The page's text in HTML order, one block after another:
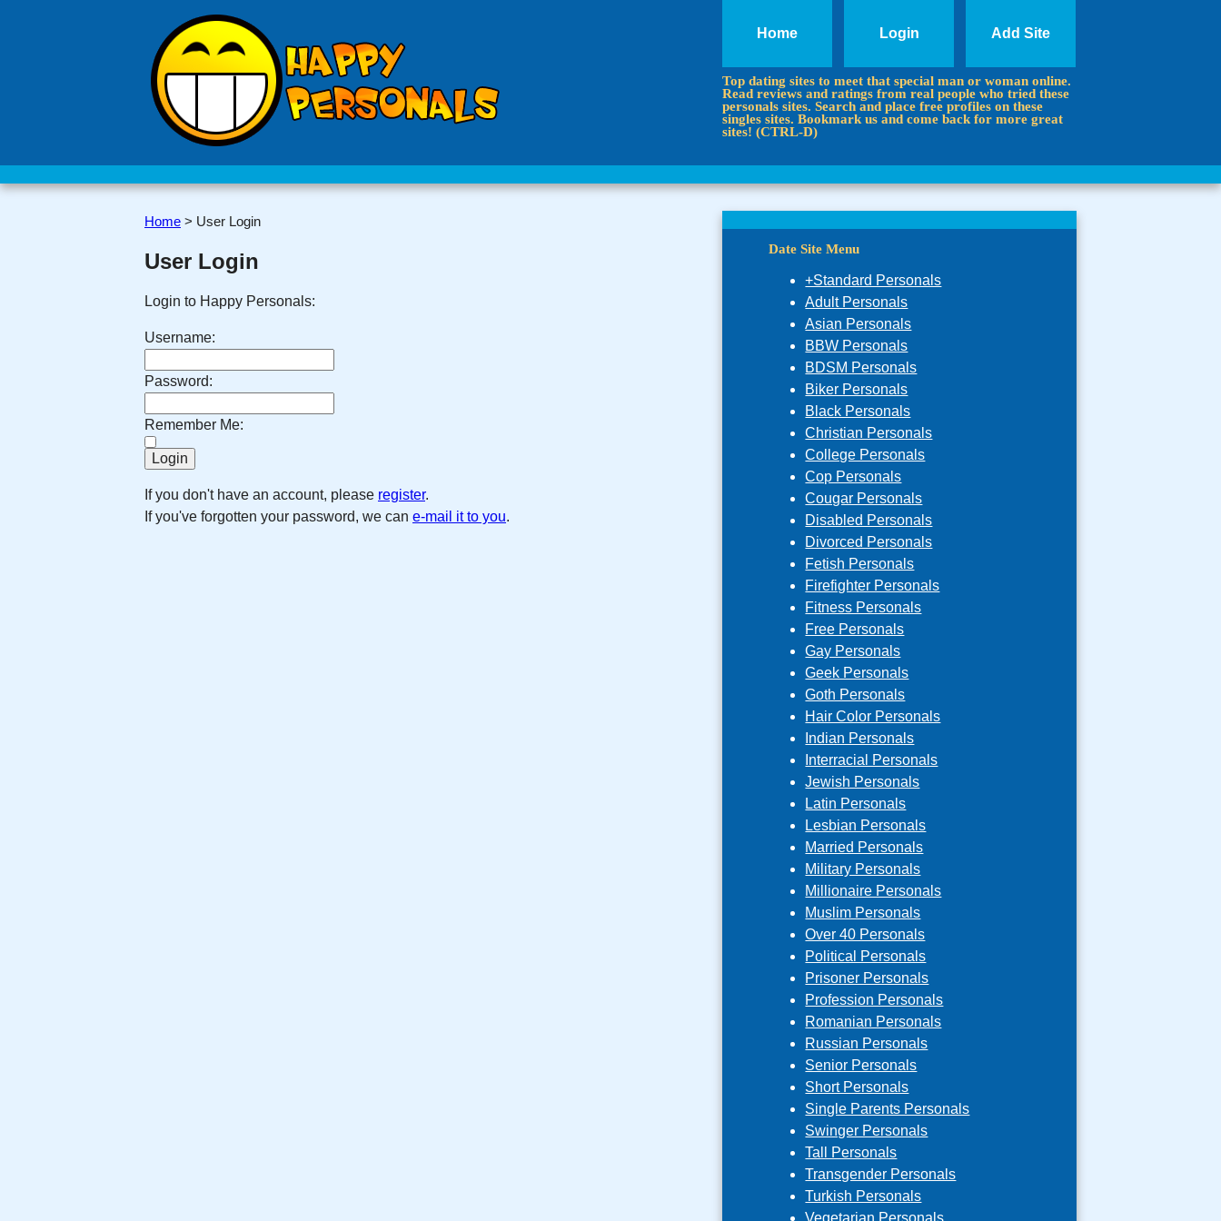
Home Login Add Site
Top dating sites to meet that special man or woman online.
Read reviews and ratings from real people who tried these
personals sites. Search and place free profiles on these
singles sites. Bookmark us and come back for more great
sites! (CTRL-D)
Home > User Login
User Login
Login to Happy Personals:
Username:
Password:
Remember Me:
If you don't have an account, please register.
If you've forgotten your password, we can e-mail it to you.
Date Site Menu
+Standard Personals
Adult Personals
Asian Personals
BBW Personals
BDSM Personals
Biker Personals
Black Personals
Christian Personals
College Personals
Cop Personals
Cougar Personals
Disabled Personals
Divorced Personals
Fetish Personals
Firefighter Personals
Fitness Personals
Free Personals
Gay Personals
Geek Personals
Goth Personals
Hair Color Personals
Indian Personals
Interracial Personals
Jewish Personals
Latin Personals
Lesbian Personals
Married Personals
Military Personals
Millionaire Personals
Muslim Personals
Over 40 Personals
Political Personals
Prisoner Personals
Profession Personals
Romanian Personals
Russian Personals
Senior Personals
Short Personals
Single Parents Personals
Swinger Personals
Tall Personals
Transgender Personals
Turkish Personals
Vegetarian Personals